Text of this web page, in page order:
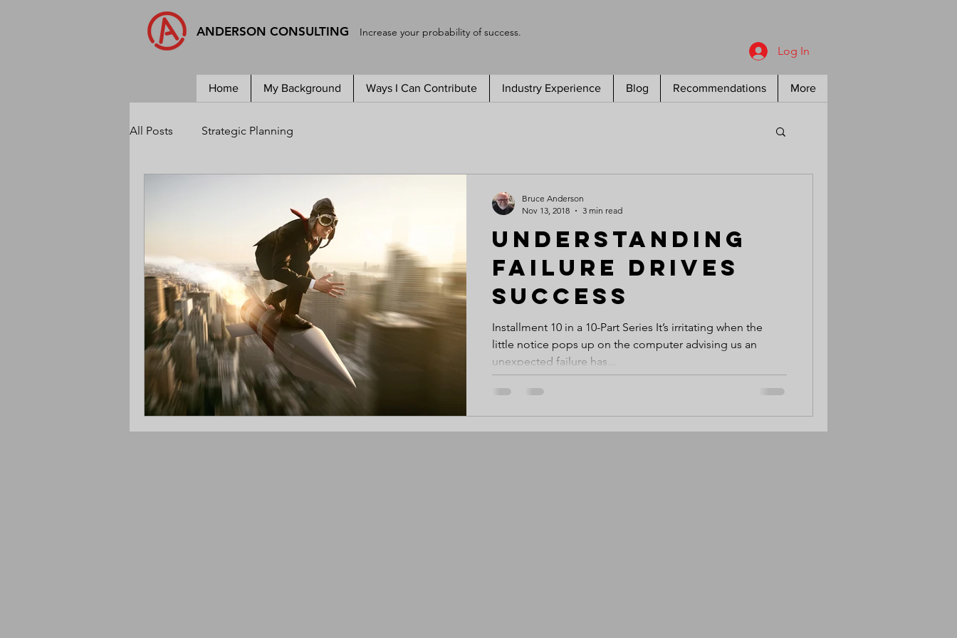
ANDERSON CONSULTING Increase your probability of success.
Log In
Home My Background Ways I Can Contribute Industry Experience Blog Recommendations More
All Posts Strategic Planning
Understanding
Failure Drives
Success
Installment 10 in a 10-Part Series It’s irritating when the
little notice pops up on the computer advising us an
unexpected failure has...
Bruce Anderson
Nov 13, 2018
3 min read